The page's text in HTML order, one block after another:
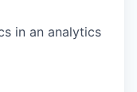
in an analytics